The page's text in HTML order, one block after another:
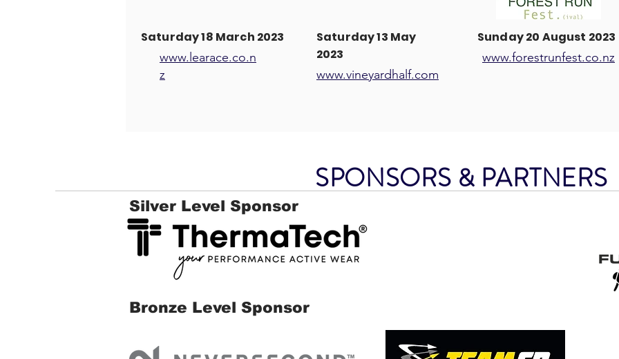
Saturday 18 March 2023
www.learace.co.n
z
Saturday 13 May
2023
www.vineyardhalf.com
Sunday 20 August 2023
www.forestrunfest.co.nz
SPONSORS & PARTNERS
Silver Level Sponsor
Bronze Level Sponsor